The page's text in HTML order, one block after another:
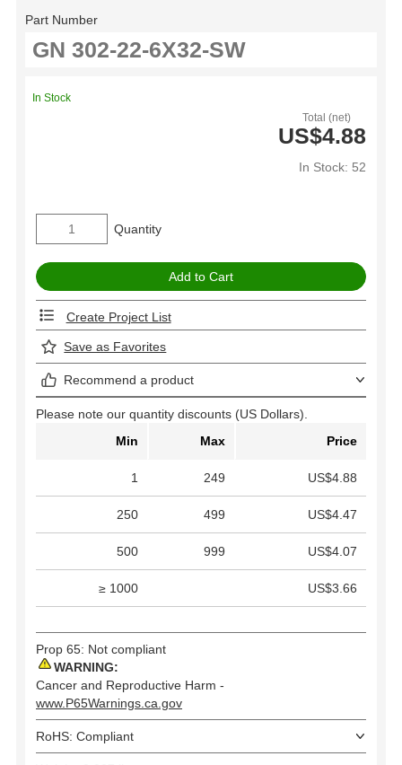
Part Number
Total (net)
US$4.88
In Stock: 52
In Stock
Quantity
Create Project List
Save as Favorites
Recommend a product
Please note our quantity discounts (US Dollars).
Min
Max Price
1 249 US$4.88
250 499 US$4.47
500 999 US$4.07
≥ 1000 US$3.66
Prop 65: Not compliant
WARNING:
Cancer and Reproductive Harm -
www.P65Warnings.ca.gov
RoHS: Compliant